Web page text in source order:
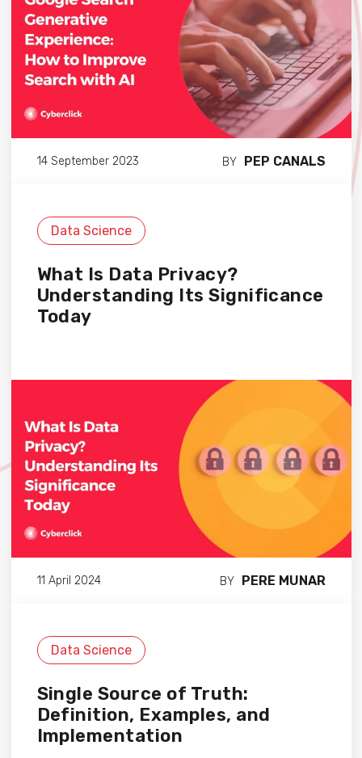
14 September 2023 BY PEP CANALS
Data Science
What Is Data Privacy?
Understanding Its Significance
Today
11 April 2024 BY PERE MUNAR
Data Science
Single Source of Truth:
Definition, Examples, and
Implementation